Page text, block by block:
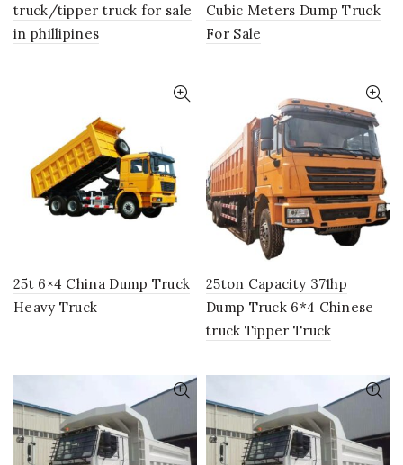
truck/tipper truck for sale
in phillipines
Cubic Meters Dump Truck
For Sale
25t 6×4 China Dump Truck
Heavy Truck
25ton Capacity 371hp
Dump Truck 6*4 Chinese
truck Tipper Truck